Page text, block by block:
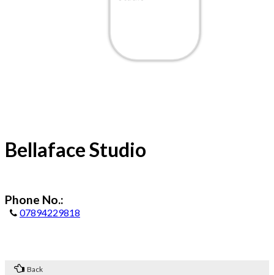
Bellaface Studio
Phone No.:
07894229818
Back